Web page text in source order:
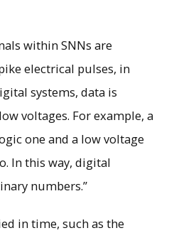
within SNNs are
electrical pulses, in
systems, data is
voltages. For example, a
one and a low voltage
In this way, digital
numbers.”
in time, such as the